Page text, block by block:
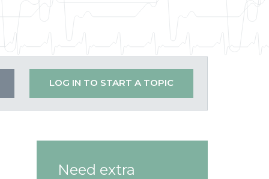
LOG IN TO START A TOPIC
Need extra